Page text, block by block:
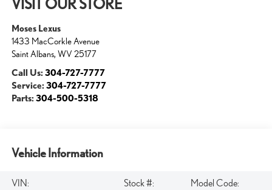
VISIT OUR STORE
Moses Lexus
1433 MacCorkle Avenue
Saint Albans, WV 25177
Call Us: 304-727-7777
Service: 304-727-7777
Parts: 304-500-5318
Vehicle Information
VIN:
Stock #:
Model Code: